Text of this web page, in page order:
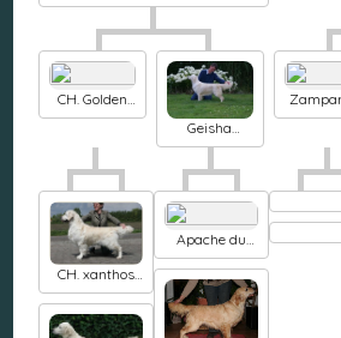
CH. Golden
Rose-Bay's
Geisha
Noroy Du
CH. xanthos
Apple jack
Apache du
Domaine des
Rives de
l'Erdre